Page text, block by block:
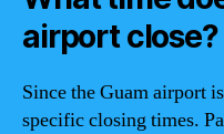
airport close?
Since the Guam airport
specific closing times.